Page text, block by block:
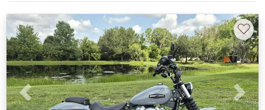
Previous Next
♡